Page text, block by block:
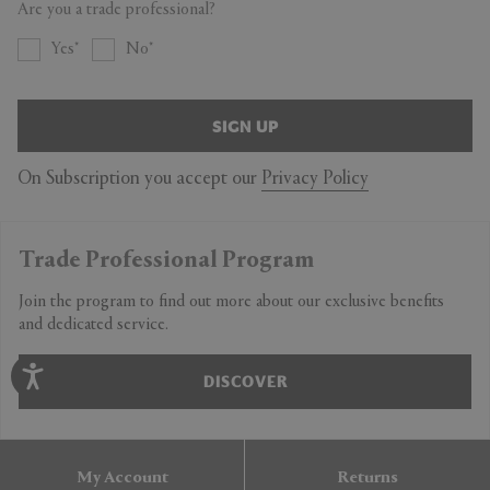
Are you a trade professional?
Yes No
SIGN UP
On Subscription you accept our Privacy Policy
Trade Professional Program
Join the program to find out more about our exclusive benefits
and dedicated service.
DISCOVER
My Account Returns